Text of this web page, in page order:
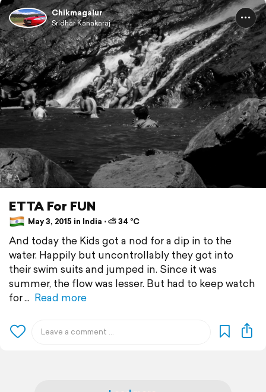
Chikmagalur
Sridhar Kanakaraj
ETTA For FUN
May 3, 2015 in India ⋅ ⛅ 34 °C
And today the Kids got a nod for a dip in to the
water. Happily but uncontrollably they got into
their swim suits and jumped in. Since it was
summer, the flow was lesser. But had to keep watch
for
Read more